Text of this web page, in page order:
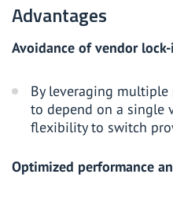
Advantages
Avoidance of vendor
By leveraging
to depend on a single
flexibility to switch
Optimized performance